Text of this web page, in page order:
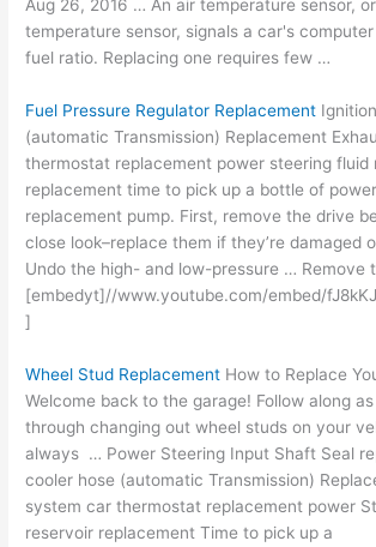
Aug 26, 2016 … An air temperature sensor,
temperature sensor, signals a car's
fuel ratio. Replacing one requires few …
Fuel Pressure Regulator Replacement
(automatic Transmission) Replacement
thermostat replacement power steering fluid
replacement time to pick up a bottle of
replacement pump. First, remove the drive
close look–replace them if they’re damaged
Undo the high- and low-pressure … Remove
[embedyt]//www.youtube.com/embed/
]
Wheel Stud Replacement How to Replace
Welcome back to the garage! Follow along
through changing out wheel studs on your
always … Power Steering Input Shaft Seal
cooler hose (automatic Transmission)
system car thermostat replacement power
reservoir replacement Time to pick up a